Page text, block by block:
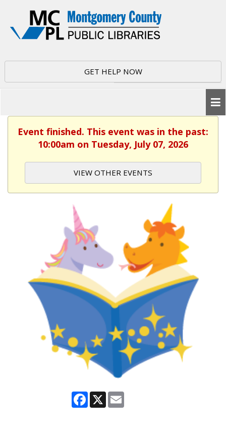
GET HELP NOW
Event finished. This event was in the past:
10:00am on Tuesday, July 07, 2026
VIEW OTHER EVENTS
Facebook
X